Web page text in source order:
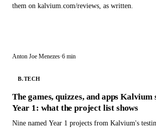
them on kalvium.com/reviews, as written.
Anton Joe Menezes·6 min
B.TECH
The games, quizzes, and apps
Year 1: what the project list shows
Nine named Year 1 projects from Kalvium's